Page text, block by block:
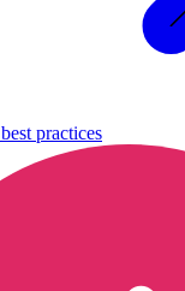
best practices